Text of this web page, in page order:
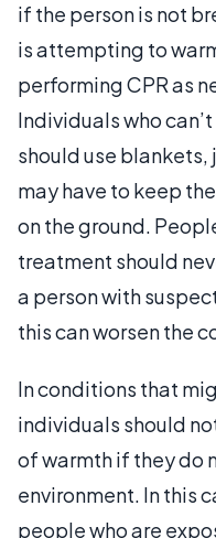
if the person is not
is attempting to
performing CPR as
Individuals who
should use
may have to keep
on the ground.
treatment should
a person with
this can worsen the
In conditions that
individuals should
of warmth if they do
environment. In this
people who are